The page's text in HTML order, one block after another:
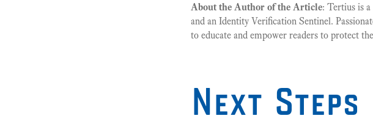
About the Author of the Article: Tertius is
and an Identity Verification Sentinel.
to educate and empower readers to protect
Next Steps